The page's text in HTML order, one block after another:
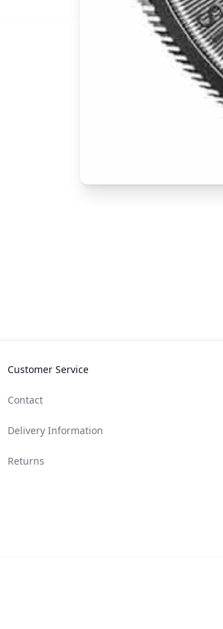
Customer Service
Contact
Delivery Information
Returns